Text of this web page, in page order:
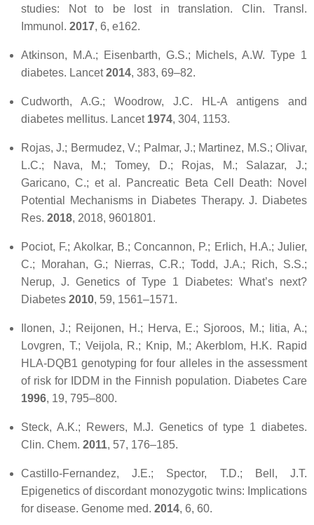
studies: Not to be lost in translation. Clin. Transl.
Immunol. 2017, 6, e162.
Atkinson, M.A.; Eisenbarth, G.S.; Michels, A.W. Type 1
diabetes. Lancet 2014, 383, 69–82.
Cudworth, A.G.; Woodrow, J.C. HL-A antigens and
diabetes mellitus. Lancet 1974, 304, 1153.
Rojas, J.; Bermudez, V.; Palmar, J.; Martinez, M.S.; Olivar,
L.C.; Nava, M.; Tomey, D.; Rojas, M.; Salazar, J.;
Garicano, C.; et al. Pancreatic Beta Cell Death: Novel
Potential Mechanisms in Diabetes Therapy.J. Diabetes
Res. 2018, 2018, 9601801.
Pociot, F.; Akolkar, B.; Concannon, P.; Erlich, H.A.; Julier,
C.; Morahan, G.; Nierras, C.R.; Todd, J.A.; Rich, S.S.;
Nerup, J. Genetics of Type 1 Diabetes: What’s next?
Diabetes 2010, 59, 1561–1571.
Ilonen, J.; Reijonen, H.; Herva, E.; Sjoroos, M.; Iitia, A.;
Lovgren, T.; Veijola, R.; Knip, M.; Akerblom, H.K. Rapid
HLA-DQB1 genotyping for four alleles in the assessment
of risk for IDDM in the Finnish population. Diabetes Care
1996, 19, 795–800.
Steck, A.K.; Rewers, M.J. Genetics of type 1 diabetes.
Clin. Chem. 2011, 57, 176–185.
Castillo-Fernandez, J.E.; Spector, T.D.; Bell, J.T.
Epigenetics of discordant monozygotic twins: Implications
for disease. Genome med. 2014, 6, 60.